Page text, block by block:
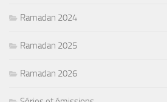
Ramadan 2024
Ramadan 2025
Ramadan 2026